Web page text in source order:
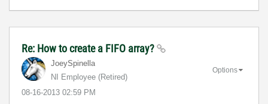
Re: How to create a FIFO array?
JoeySpinella
NI Employee (retired)
‎08-16-2013 02:59 PM
Options